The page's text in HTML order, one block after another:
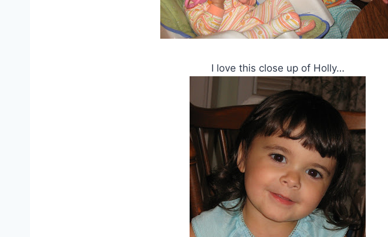
I love this close up of Holly…